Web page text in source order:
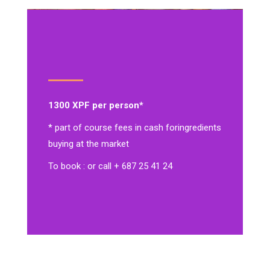
1300 XPF per person*
* part of course fees in cash foringredients
buying at the market
To book : or call + 687 25 41 24